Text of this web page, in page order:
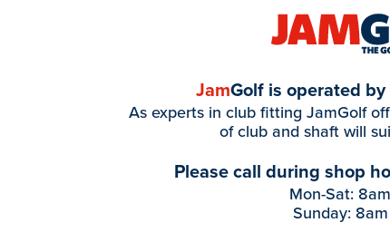
JamGolf is operated
As experts in club fitting JamGolf
of club and shaft will
Please call during shop
Mon-Sat:
Sunday: